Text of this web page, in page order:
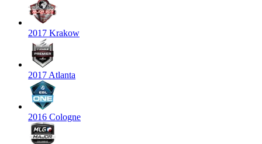
2017 Krakow
2017 Atlanta
2016 Cologne